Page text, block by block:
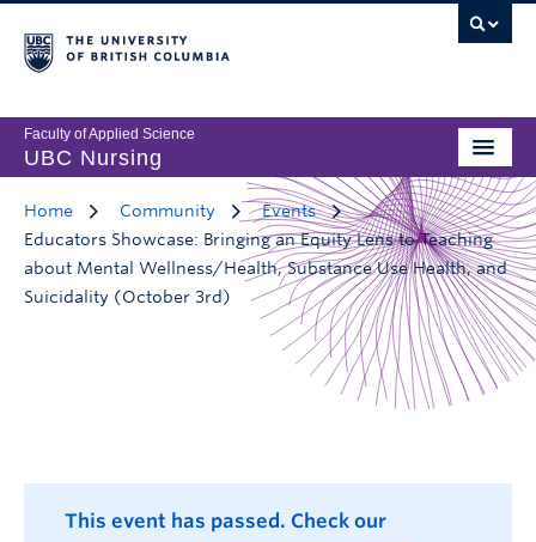
Faculty of Applied Science
UBC Nursing
Home Community
Events
Educators Showcase: Bringing an Equity Lens to Teaching
about Mental Wellness/Health, Substance Use Health, and
Suicidality (October 3rd)
This event has passed. Check our